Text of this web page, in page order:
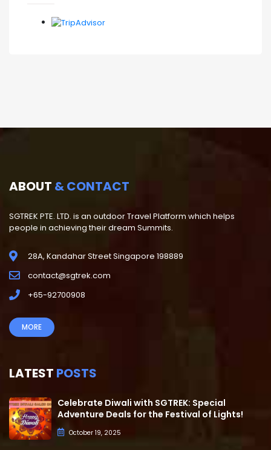
ABOUT & CONTACT
SGTREK PTE. LTD. is an outdoor Travel Platform which helps
people in achieving their dream Summits.
28A, Kandahar Street Singapore 198889
contact@sgtrek.com
+65-92700908
MORE
LATEST POSTS
Celebrate Diwali with SGTREK: Special
Adventure Deals for the Festival of Lights!
October 19, 2025